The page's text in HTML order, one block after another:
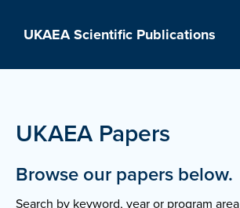
UKAEA Scientific Publications
UKAEA Papers
Browse our papers below.
Search by keyword, year or program area